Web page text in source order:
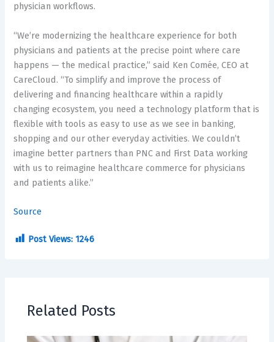
physician workflows.
“We’re modernizing the healthcare experience for both
physicians and patients at the precise point where care
happens — the medical practice,” said Ken Comée, CEO at
CareCloud. “To simplify and improve the process of
delivering and financing healthcare within a rapidly
changing ecosystem, you need a technology platform that is
flexible with tools as easy to use as we see in banking,
shopping and our other everyday activities. We couldn’t
imagine better partners than PNC and First Data working
with us to reimagine healthcare commerce for physicians
and patients alike.”
Source
Post Views: 1246
Related Posts